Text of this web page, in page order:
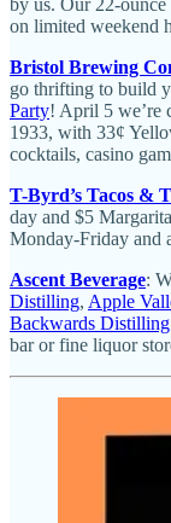
on limited weekend
Bristol Brewing
go thrifting to build
Party! April 5 we’re
1933, with 33¢
cocktails, casino
T-Byrd’s Tacos &
day and $5
Monday-Friday and
Ascent Beverage:
Distilling, Apple
Backwards Distilling
bar or fine liquor